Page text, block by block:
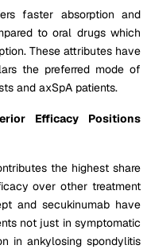
faster absorption and
to oral drugs which
These attributes have
the preferred mode of
and axSpA patients.
Efficacy Positions
the highest share
over other treatment
and secukinumab have
not just in symptomatic
in ankylosing spondylitis